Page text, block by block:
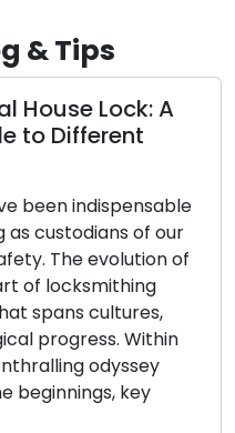
& Tips
House Lock: A
to Different
been indispensable
custodians of our
The evolution of
of locksmithing
spans cultures,
progress. Within
odyssey
beginnings, key